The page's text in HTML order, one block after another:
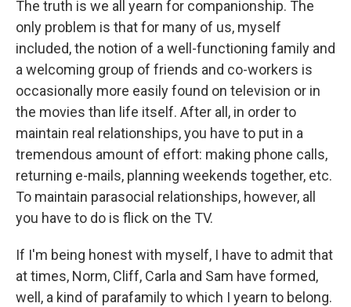
The truth is we all yearn for companionship. The
only problem is that for many of us, myself
included, the notion of a well-functioning family and
a welcoming group of friends and co-workers is
occasionally more easily found on television or in
the movies than life itself. After all, in order to
maintain real relationships, you have to put in a
tremendous amount of effort: making phone calls,
returning e-mails, planning weekends together, etc.
To maintain parasocial relationships, however, all
you have to do is flick on the TV.
If I'm being honest with myself, I have to admit that
at times, Norm, Cliff, Carla and Sam have formed,
well, a kind of parafamily to which I yearn to belong.